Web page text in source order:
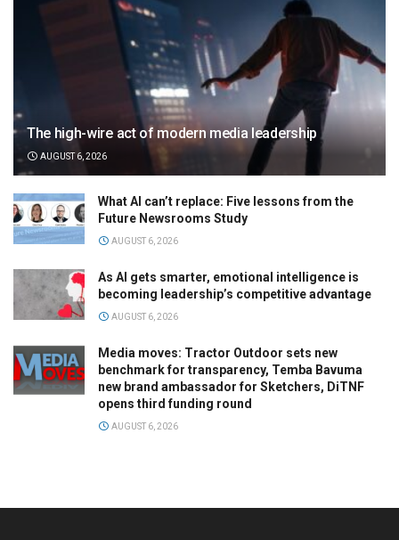
The high-wire act of modern media leadership
AUGUST 6, 2026
What AI can’t replace: Five lessons from the
Future Newsrooms Study
AUGUST 6, 2026
As AI gets smarter, emotional intelligence is
becoming leadership’s competitive advantage
AUGUST 6, 2026
Media moves: Tractor Outdoor sets new
benchmark for transparency, Temba Bavuma
new brand ambassador for Sketchers, DiTNF
opens third funding round
AUGUST 6, 2026